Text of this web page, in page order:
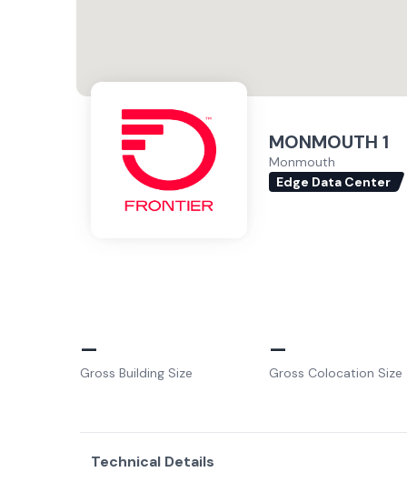
MONMOUTH 1
Monmouth
Edge Data Center
–
Gross Building Size
–
Gross Colocation Size
Technical Details